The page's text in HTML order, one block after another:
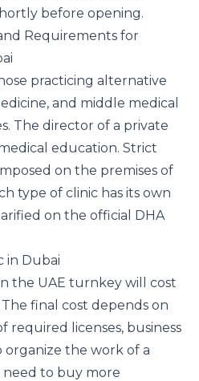
before opening.
Requirements for
practicing alternative
and middle medical
The director of a private
education. Strict
on the premises of
type of clinic has its own
on the official DHA
in Dubai
the UAE turnkey will cost
final cost depends on
licenses, business
organize the work of a
to buy more